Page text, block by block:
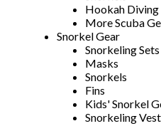
Hookah Diving
More Scuba
Snorkel Gear
Snorkeling Sets
Masks
Snorkels
Fins
Kids' Snorkel
Snorkeling